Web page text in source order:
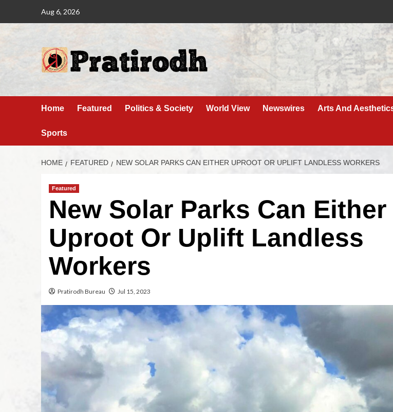
Aug 6, 2026
Home Featured Politics & Society World View Newswires Arts And
Sports
HOME FEATURED NEW SOLAR PARKS CAN EITHER UPROOT OR UPLIFT LANDLESS WORKERS
Featured
New Solar Parks Can Either
Uproot Or Uplift Landless
Workers
Pratirodh Bureau Jul 15, 2023